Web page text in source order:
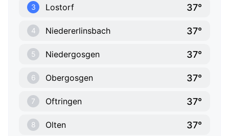
3 Lostorf 37°
4 Niedererlinsbach 37°
5 Niedergosgen 37°
6 Obergosgen 37°
7 Oftringen 37°
8 Olten 37°